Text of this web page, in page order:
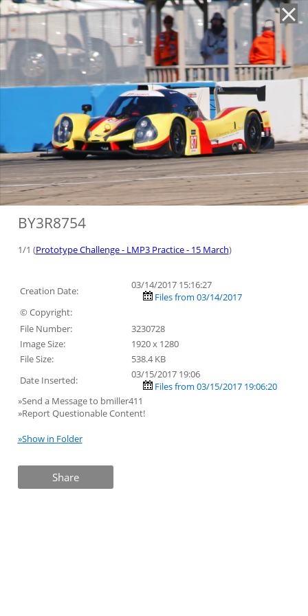
BY3R8754
1/1 (Prototype Challenge - LMP3 Practice - 15 March)
Creation Date:
03/14/2017 15:16:27
Files from 03/14/2017
© Copyright:
File Number:
3230728
Image Size:
1920 x 1280
File Size:
538.4 KB
Date Inserted:
03/15/2017 19:06
Files from 03/15/2017 19:06:20
»Send a Message to bmiller411
»Report Questionable Content!
»Show in Folder
Share